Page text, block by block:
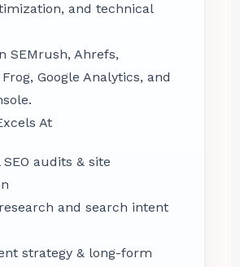
and technical
SEMrush, Ahrefs,
Google Analytics, and
At
audits & site
and search intent
strategy & long-form